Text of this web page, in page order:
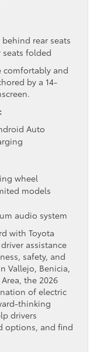
rear seats
seats folded
comfortably and
by a 14-
Auto
wheel
models
audio system
with Toyota
assistance
safety, and
Vallejo, Benicia,
the 2026
of electric
thinking
drivers
options, and find